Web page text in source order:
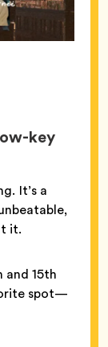
key
It’s a
it.
and 15th
spot—